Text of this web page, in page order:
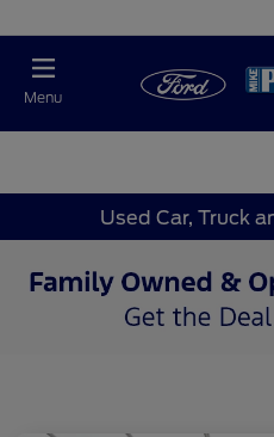
Menu
Used Car, Truck